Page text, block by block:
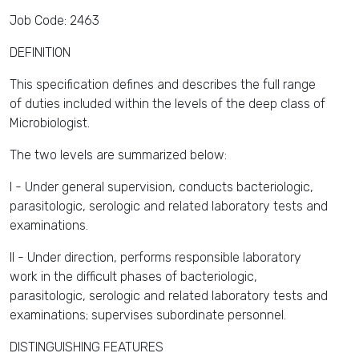
Job Code: 2463
DEFINITION
This specification defines and describes the full range
of duties included within the levels of the deep class of
Microbiologist.
The two levels are summarized below:
I - Under general supervision, conducts bacteriologic,
parasitologic, serologic and related laboratory tests and
examinations.
II - Under direction, performs responsible laboratory
work in the difficult phases of bacteriologic,
parasitologic, serologic and related laboratory tests and
examinations; supervises subordinate personnel.
DISTINGUISHING FEATURES